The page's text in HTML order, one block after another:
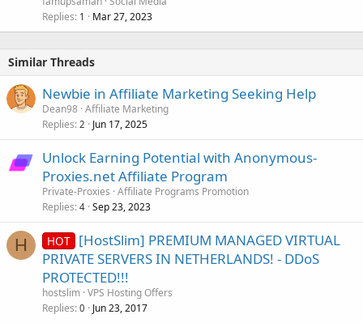
Replies 1 Mar 27, 2023
Similar Threads
Newbie in Affiliate Marketing Seeking Help
Dean98 Affiliate Marketing
Replies 2 Jun 17, 2025
Unlock Earning Potential with Anonymous-
Proxies.net Affiliate Program
Private-Proxies Affiliate Programs Promotion
Replies 4 Sep 23, 2023
H HOT [HostSlim] PREMIUM MANAGED VIRTUAL
PRIVATE SERVERS IN NETHERLANDS! - DDoS
PROTECTED!!!
hostslim VPS Hosting Offers
Replies 0 Jun 23, 2017